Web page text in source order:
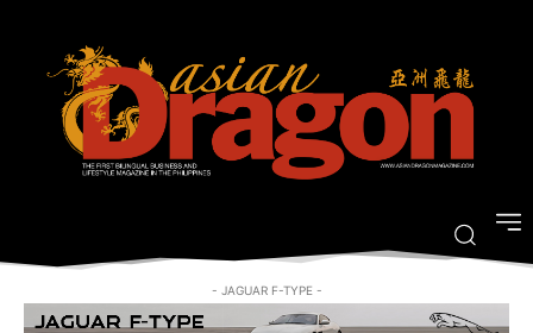
Nation’s first ever Bozz Awards
By JOVI FIGUEROA - NOVEMBER 9, 2015
- JAGUAR F-TYPE -